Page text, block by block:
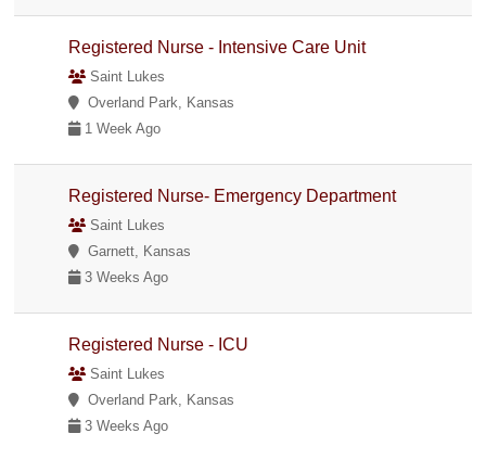
Registered Nurse - Intensive Care Unit
Saint Lukes
Overland Park, Kansas
1 Week Ago
Registered Nurse- Emergency Department
Saint Lukes
Garnett, Kansas
3 Weeks Ago
Registered Nurse - ICU
Saint Lukes
Overland Park, Kansas
3 Weeks Ago